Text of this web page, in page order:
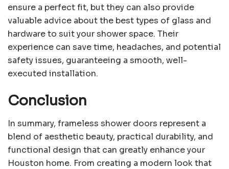
ensure a perfect fit, but they can also provide
valuable advice about the best types of glass and
hardware to suit your shower space. Their
experience can save time, headaches, and potential
safety issues, guaranteeing a smooth, well-
executed installation.
Conclusion
In summary, frameless shower doors represent a
blend of aesthetic beauty, practical durability, and
functional design that can greatly enhance your
Houston home. From creating a modern look that